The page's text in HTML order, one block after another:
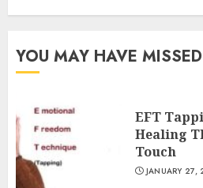
YOU MAY HAVE MISSED
EFT
Healing
Touch
JANUARY 27,